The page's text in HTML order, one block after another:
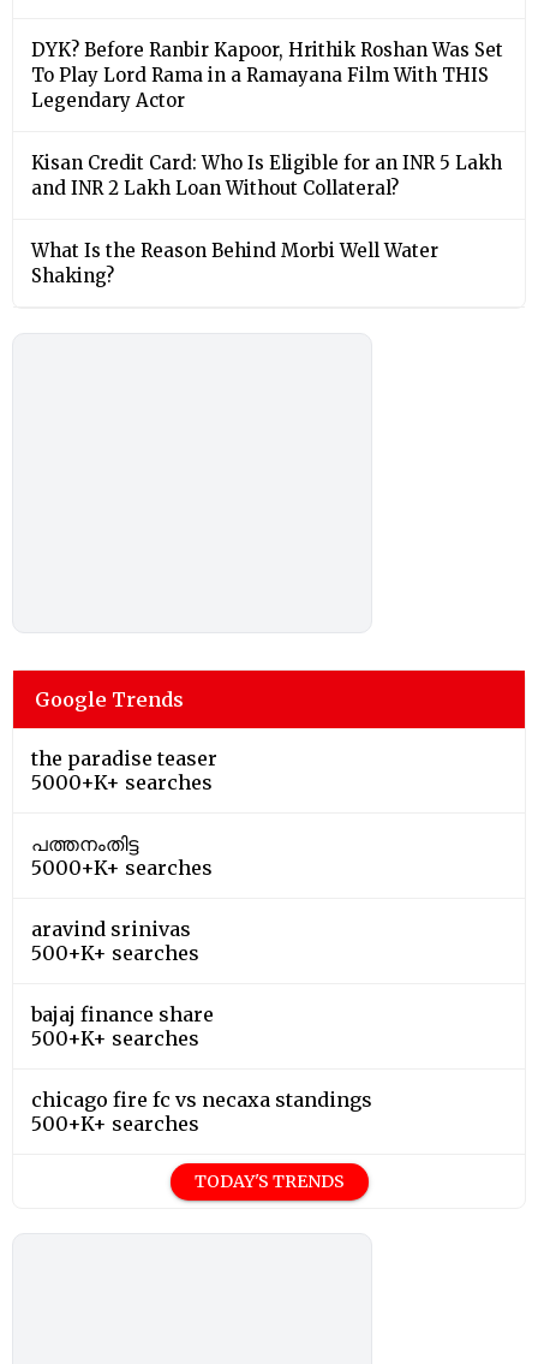
DYK? Before Ranbir Kapoor, Hrithik Roshan Was Set
To Play Lord Rama in a Ramayana Film With THIS
Legendary Actor
Kisan Credit Card: Who Is Eligible for an INR 5 Lakh
and INR 2 Lakh Loan Without Collateral?
What Is the Reason Behind Morbi Well Water
Shaking?
Google Trends
the paradise teaser
5000+K+ searches
പത്തനംതിട്ട
5000+K+ searches
aravind srinivas
500+K+ searches
bajaj finance share
500+K+ searches
chicago fire fc vs necaxa standings
500+K+ searches
TODAY'S TRENDS